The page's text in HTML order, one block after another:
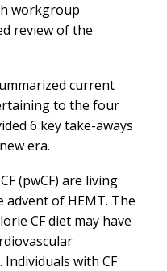
workgroup
review of the
current
to the four
6 key take-aways
era.
(pwCF) are living
of HEMT. The
CF diet may have
Individuals with CF